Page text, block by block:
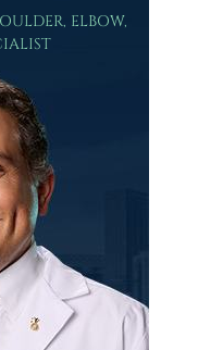
ELBOW,